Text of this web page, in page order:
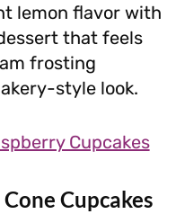
lemon flavor with
that feels
frosting
style look.
Cupcakes
Cupcakes